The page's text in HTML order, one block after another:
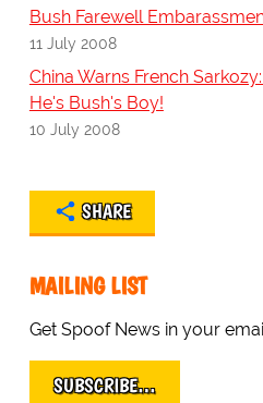
Bush Farewell
11 July 2008
China Warns French
He's Bush's Boy!
10 July 2008
SHARE
MAILING LIST
Get Spoof News in your
SUBSCRIBE…